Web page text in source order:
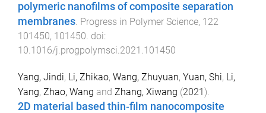
polymeric nanofilms of composite separation
membranes. Progress in Polymer Science, 122
101450, 101450. doi:
10.1016/j.progpolymsci.2021.101450
Yang, Jindi, Li, Zhikao, Wang, Zhuyuan, Yuan, Shi, Li,
Yang, Zhao, Wang and Zhang, Xiwang (2021).
2D material based thin‐film nanocomposite